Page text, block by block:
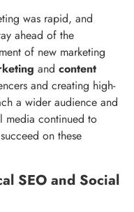
was rapid, and
ahead of the
of new marketing
and content
and creating high-
a wider audience and
media continued to
on these
SEO and Social